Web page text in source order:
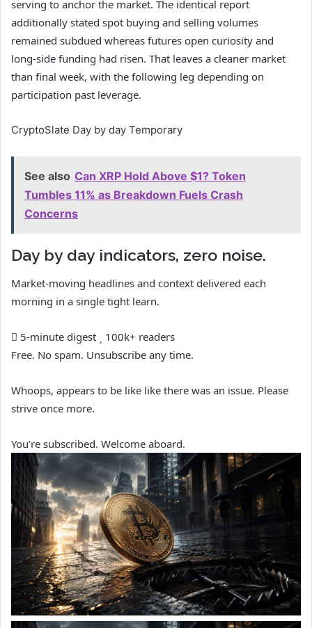
serving to anchor the market. The identical report
additionally stated spot buying and selling volumes
remained subdued whereas futures open curiosity and
long-side funding had risen. That leaves a cleaner market
than final week, with the following leg depending on
participation past leverage.
CryptoSlate Day by day Temporary
See also Can XRP Hold Above $1? Token
Tumbles 11% as Breakdown Fuels Crash
Concerns
Day by day indicators, zero noise.
Market-moving headlines and context delivered each
morning in a single tight learn.
5-minute digest
100k+ readers
Free. No spam. Unsubscribe any time.
Whoops, appears to be like like there was an issue. Please
strive once more.
You’re subscribed. Welcome aboard.